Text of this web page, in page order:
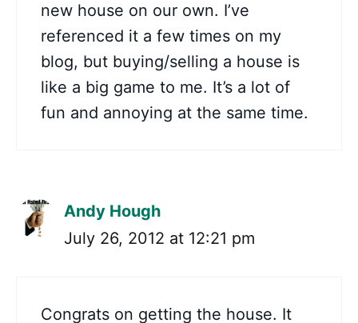
new house on our own. I’ve
referenced it a few times on my
blog, but buying/selling a house is
like a big game to me. It’s a lot of
fun and annoying at the same time.
Andy Hough
July 26, 2012 at 12:21 pm
Congrats on getting the house. It